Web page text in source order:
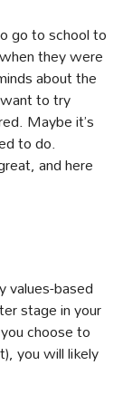
go to school to
they were
about the
to try
Maybe it’s
to do.
and here
values-based
stage in your
choose to
you will likely